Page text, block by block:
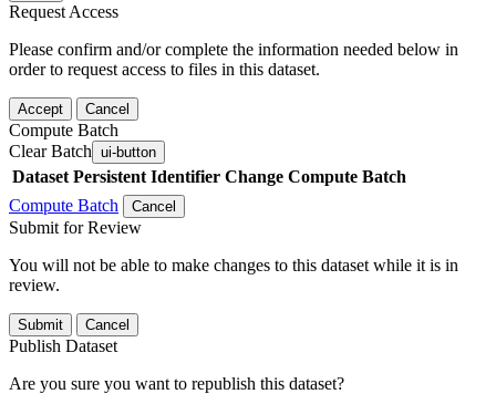
Request Access
Please confirm and/or complete the information needed below in
order to request access to files in this dataset.
Accept Cancel
Compute Batch
Clear Batch ui-button
Dataset Persistent Identifier Change Compute Batch
Compute Batch
Cancel
Submit for Review
You will not be able to make changes to this dataset while it is in
review.
Submit Cancel
Publish Dataset
Are you sure you want to republish this dataset?